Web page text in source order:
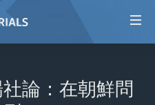
論：在朝鮮問